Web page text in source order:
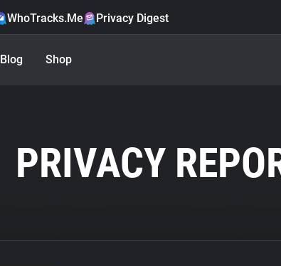
WhoTracks.Me Privacy Digest
Blog Shop
PRIVACY